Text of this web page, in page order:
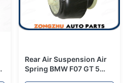
Rear Air Suspension Air
Spring BMW F07 GT 5